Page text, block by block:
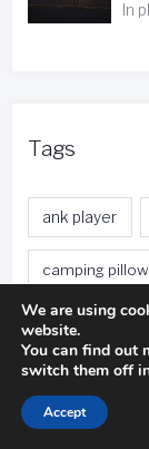
In
Tags
ank player
camping
distance calls
fishing trip
free nights
We are using
website.
You can find out
switch them off
Accept